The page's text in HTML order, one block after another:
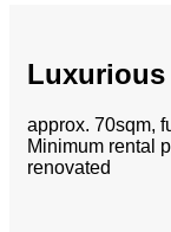
Luxurious
approx. 70sqm,
Minimum rental
renovated